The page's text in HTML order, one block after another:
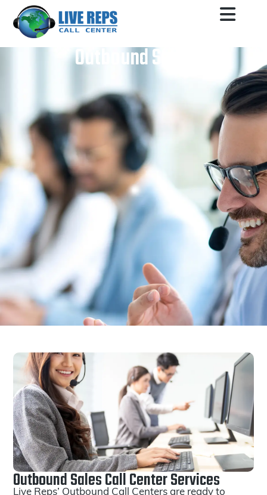
Outbound Sales
Outbound Sales Call Center Services
Live Reps’ Outbound Call Centers are ready to